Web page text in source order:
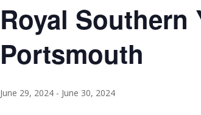
Royal Southern
Portsmouth
June 29, 2024 - June 30, 2024